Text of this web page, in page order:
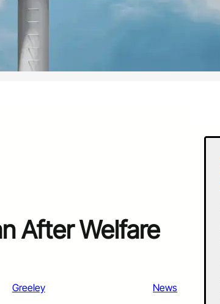
After Welfare
Greeley News